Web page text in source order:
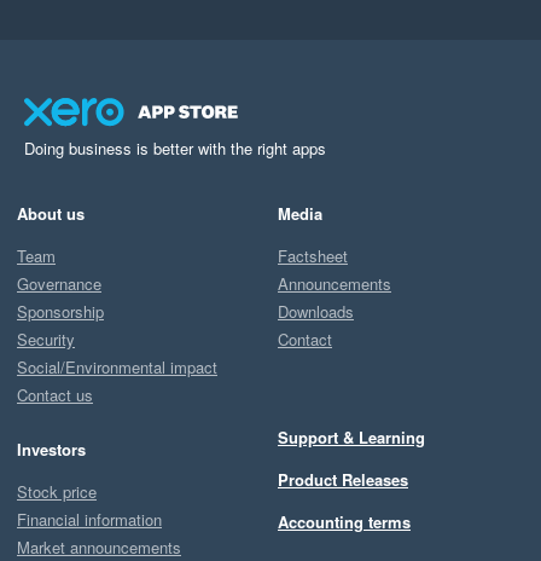
Doing business is better with the right apps
About us
Team
Governance
Sponsorship
Security
Social/Environmental impact
Contact us
Investors
Stock price
Financial information
Market announcements
Media
Factsheet
Announcements
Downloads
Contact
Support & Learning
Product Releases
Accounting terms